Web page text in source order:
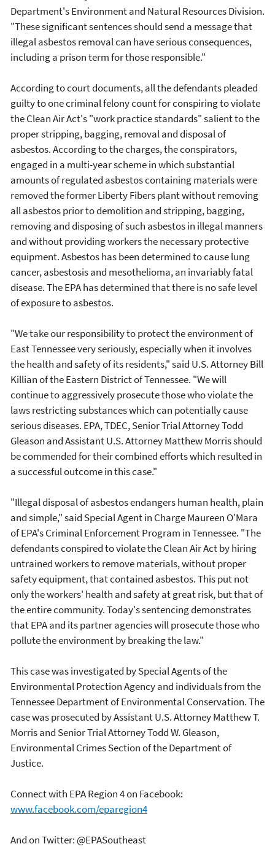
Department's Environment and Natural Resources Division.
"These significant sentences should send a message that
illegal asbestos removal can have serious consequences,
including a prison term for those responsible."
According to court documents, all the defendants pleaded
guilty to one criminal felony count for conspiring to violate
the Clean Air Act's "work practice standards" salient to the
proper stripping, bagging, removal and disposal of
asbestos. According to the charges, the conspirators,
engaged in a multi-year scheme in which substantial
amounts of regulated asbestos containing materials were
removed the former Liberty Fibers plant without removing
all asbestos prior to demolition and stripping, bagging,
removing and disposing of such asbestos in illegal manners
and without providing workers the necessary protective
equipment. Asbestos has been determined to cause lung
cancer, asbestosis and mesothelioma, an invariably fatal
disease. The EPA has determined that there is no safe level
of exposure to asbestos.
"We take our responsibility to protect the environment of
East Tennessee very seriously, especially when it involves
the health and safety of its residents," said U.S. Attorney Bill
Killian of the Eastern District of Tennessee. "We will
continue to aggressively prosecute those who violate the
laws restricting substances which can potentially cause
serious diseases. EPA, TDEC, Senior Trial Attorney Todd
Gleason and Assistant U.S. Attorney Matthew Morris should
be commended for their combined efforts which resulted in
a successful outcome in this case."
"Illegal disposal of asbestos endangers human health, plain
and simple," said Special Agent in Charge Maureen O'Mara
of EPA's Criminal Enforcement Program in Tennessee. "The
defendants conspired to violate the Clean Air Act by hiring
untrained workers to remove materials, without proper
safety equipment, that contained asbestos. This put not
only the workers' health and safety at great risk, but that of
the entire community. Today's sentencing demonstrates
that EPA and its partner agencies will prosecute those who
pollute the environment by breaking the law."
This case was investigated by Special Agents of the
Environmental Protection Agency and individuals from the
Tennessee Department of Environmental Conservation. The
case was prosecuted by Assistant U.S. Attorney Matthew T.
Morris and Senior Trial Attorney Todd W. Gleason,
Environmental Crimes Section of the Department of
Justice.
Connect with EPA Region 4 on Facebook:
www.facebook.com/eparegion4
And on Twitter: @EPASoutheast